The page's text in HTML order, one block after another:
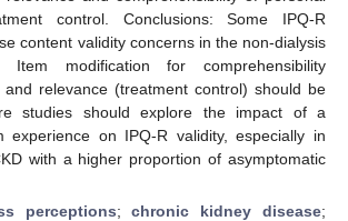
control. Conclusions: Some IPQ-R
content validity concerns in the non-dialysis
Item modification for comprehensibility
relevance (treatment control) should be
studies should explore the impact of a
experience on IPQ-R validity, especially in
with a higher proportion of asymptomatic
perceptions;chronic kidney disease;